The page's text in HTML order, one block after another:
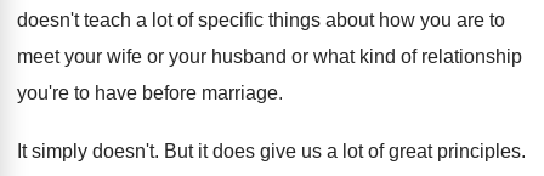
doesn't teach a lot of specific things about how you are to
meet your wife or your husband or what kind of relationship
you're to have before marriage.
It simply doesn't. But it does give us a lot of great principles.